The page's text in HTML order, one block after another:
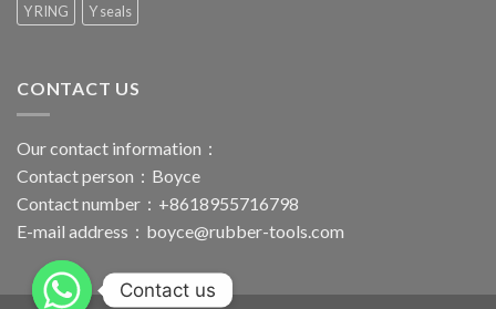
Y RING
Y seals
CONTACT US
Our contact information：
Contact person：Boyce
Contact number：+8618955716798
E-mail address： boyce@rubber-tools.com
Contact us